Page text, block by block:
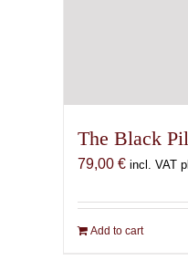
The Black
79,00 € incl. VAT
Add to cart